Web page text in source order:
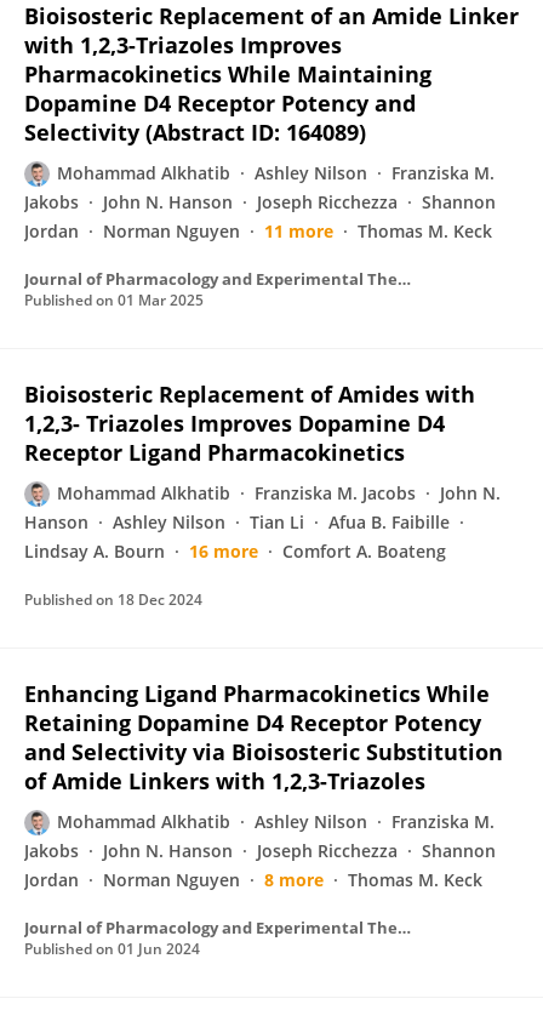
Bioisosteric Replacement of an Amide Linker
with 1,2,3-Triazoles Improves
Pharmacokinetics While Maintaining
Dopamine D4 Receptor Potency and
Selectivity (Abstract ID: 164089)
Mohammad Alkhatib Ashley Nilson
Franziska M.
Jakobs
John N. Hanson Joseph Ricchezza
Shannon
Jordan
Norman Nguyen 11 more Thomas M. Keck
Journal of Pharmacology and Experimental Therapeutics
Published on 01 Mar 2025
Bioisosteric Replacement of Amides with
1,2,3- Triazoles Improves Dopamine D4
Receptor Ligand Pharmacokinetics
Mohammad Alkhatib Franziska M. Jacobs
John N.
Hanson
Ashley Nilson Tian Li
Afua B. Faibille
Lindsay A. Bourn
16 more Comfort A. Boateng
Published on 18 Dec 2024
Enhancing Ligand Pharmacokinetics While
Retaining Dopamine D4 Receptor Potency
and Selectivity via Bioisosteric Substitution
of Amide Linkers with 1,2,3-Triazoles
Mohammad Alkhatib Ashley Nilson
Franziska M.
Jakobs
John N. Hanson Joseph Ricchezza
Shannon
Jordan
Norman Nguyen 8 more Thomas M. Keck
Journal of Pharmacology and Experimental Therapeutics
Published on 01 Jun 2024